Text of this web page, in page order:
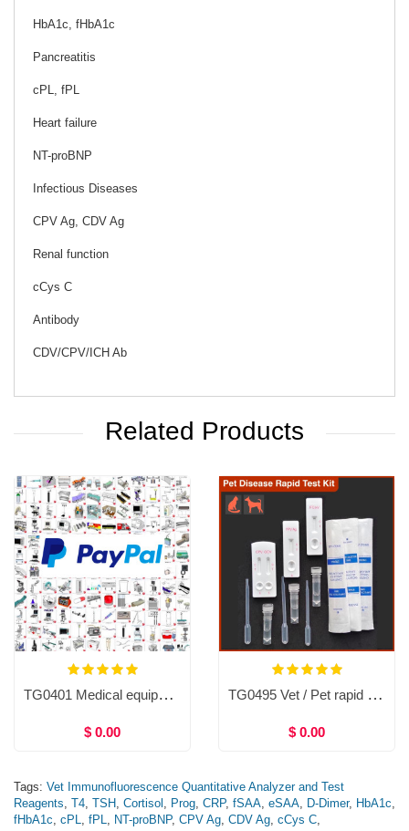
HbA1c, fHbA1c
Pancreatitis
cPL, fPL
Heart failure
NT-proBNP
Infectious Diseases
CPV Ag, CDV Ag
Renal function
cCys C
Antibody
CDV/CPV/ICH Ab
Related Products
TG0401 Medical equipment
$ 0.00
TG0495 Vet / Pet rapid test kit (10tests)
$ 0.00
Tags: Vet Immunofluorescence Quantitative Analyzer and Test
Reagents, T4, TSH, Cortisol , Prog, CRP, fSAA, eSAA, D-Dimer, HbA1c,
fHbA1c, cPL, fPL, NT-proBNP, CPV Ag, CDV Ag, cCys C,